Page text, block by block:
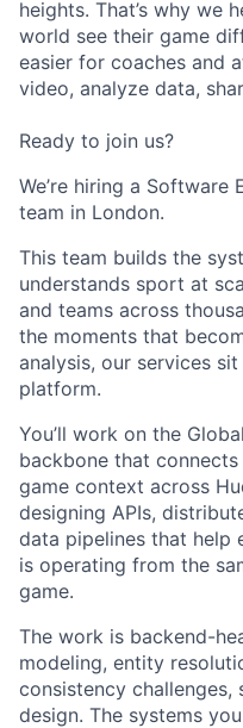
heights. That’s why we
world see their game
easier for coaches and
video, analyze data,
Ready to join us?
We’re hiring a Software
team in London.
This team builds the
understands sport at
and teams across
the moments that
analysis, our services
platform.
You’ll work on the
backbone that
game context across
designing APIs,
data pipelines that help
is operating from the
game.
The work is backend-
modeling, entity
consistency
design. The systems